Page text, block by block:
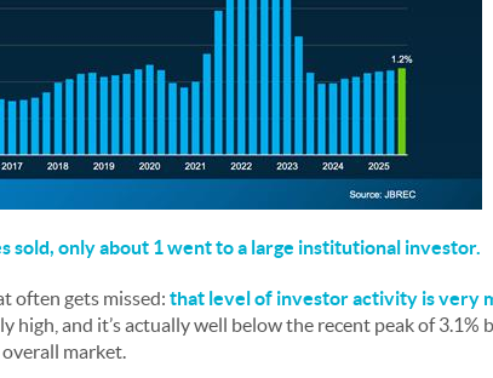
sold, only about 1 went to a large institutional investor.
often gets missed: that level of investor activity is very
high, and it’s actually well below the recent peak of 3.1%
market.